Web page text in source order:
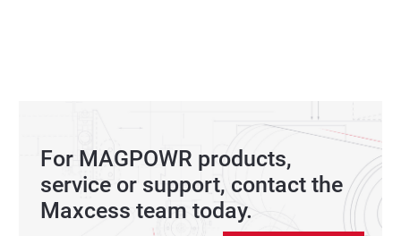
For MAGPOWR products,
service or support, contact the
Maxcess team today.